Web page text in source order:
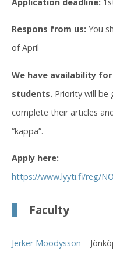
Respons from us: You
of April
We have availability
students. Priority will be
complete their articles
“kappa”.
Apply here:
https://www.lyyti.fi/reg/
Faculty
Jerker Moodysson –